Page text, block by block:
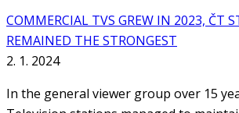
COMMERCIAL TVS GREW IN 2023, ČT
REMAINED THE STRONGEST
2. 1. 2024
In the general viewer group over 15